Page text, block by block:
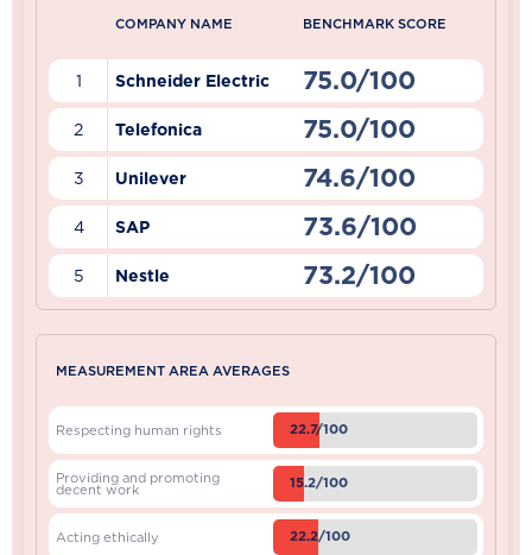
COMPANY NAME BENCHMARK SCORE
1 Schneider Electric 75.0/100
2 Telefonica 75.0/100
3 Unilever 74.6/100
4 SAP 73.6/100
5 Nestle 73.2/100
MEASUREMENT AREA AVERAGES
Respecting human rights 22.7/100
Providing and promoting
decent work 15.2/100
Acting ethically 22.2/100